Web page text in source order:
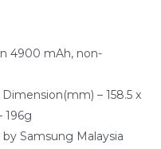
4900 mAh, non-
– 158.5 x
196g
Samsung Malaysia